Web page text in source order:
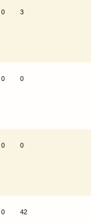
0 3
0 0
0 0
0 42